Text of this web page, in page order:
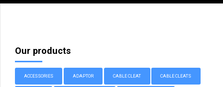
Our products
ACCESSORIES ADAPTOR CABLE CLEAT CABLE CLEATS